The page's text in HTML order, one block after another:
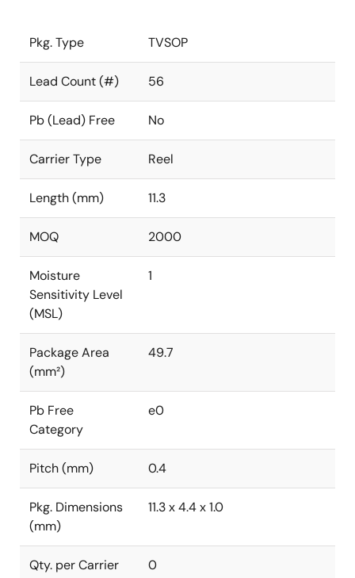
Pkg. Type TVSOP
Lead Count (#) 56
Pb (Lead) Free No
Carrier Type Reel
Length (mm) 11.3
MOQ 2000
Moisture
Sensitivity Level
(MSL)
1
Package Area
(mm²)
49.7
Pb Free
Category
e0
Pitch (mm) 0.4
Pkg. Dimensions
(mm)
11.3 x 4.4 x 1.0
Qty. per Carrier
0